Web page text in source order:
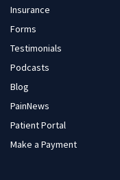
Insurance
Forms
Testimonials
Podcasts
Blog
PainNews
Patient Portal
Make a Payment